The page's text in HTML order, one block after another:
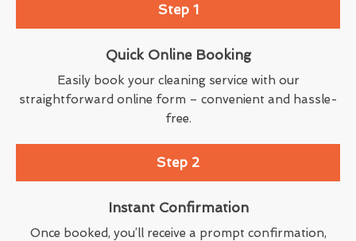
Step 1
Quick Online Booking
Easily book your cleaning service with our
straightforward online form – convenient and hassle-
free.
Step 2
Instant Confirmation
Once booked, you’ll receive a prompt confirmation,